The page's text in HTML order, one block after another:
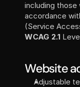
including those
accordance
WCAG 2.1
Website
Adjustable